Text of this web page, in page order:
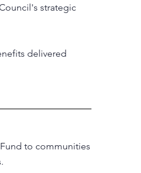
strategic
delivered
to communities